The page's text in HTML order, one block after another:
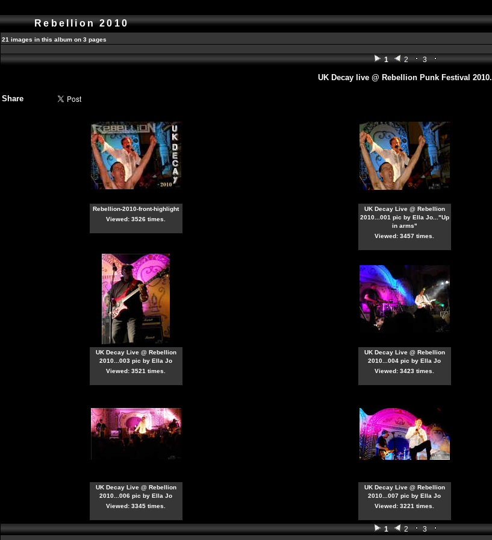
Rebellion 2010
21 images in this album on 3 pages
1 2 3
UK Decay live @ Rebellion Punk Festival 2010.
Share
Rebellion-2010-front-highlight
Viewed: 3526 times.
UK Decay Live @ Rebellion
2010...001 pic by Ella Jo..."Up
in arms"
Viewed: 3457 times.
UK Decay Live @ Rebellion
2010...003 pic by Ella Jo
Viewed: 3521 times.
UK Decay Live @ Rebellion
2010...004 pic by Ella Jo
Viewed: 3423 times.
UK Decay Live @ Rebellion
2010...006 pic by Ella Jo
Viewed: 3345 times.
UK Decay Live @ Rebellion
2010...007 pic by Ella Jo
Viewed: 3221 times.
1 2 3